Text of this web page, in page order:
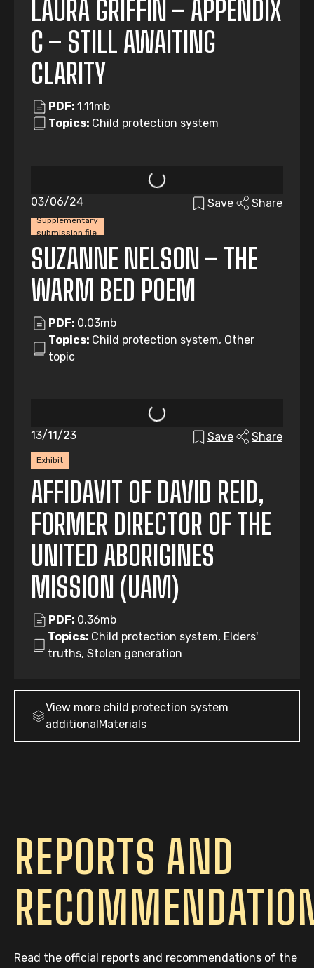
LAURA GRIFFIN – APPENDIX
C – STILL AWAITING
CLARITY
PDF: 1.11mb
Topics: Child protection system
Supplementary
submission file
03/06/24 Save Share
SUZANNE NELSON – THE
WARM BED POEM
PDF: 0.03mb
Topics: Child protection system, Other
topic
Exhibit
13/11/23 Save Share
AFFIDAVIT OF DAVID REID,
FORMER DIRECTOR OF THE
UNITED ABORIGINES
MISSION (UAM)
PDF: 0.36mb
Topics: Child protection system, Elders'
truths, Stolen generation
View more child protection system
additionalMaterials
REPORTS AND
Read the official reports and recommendations of the